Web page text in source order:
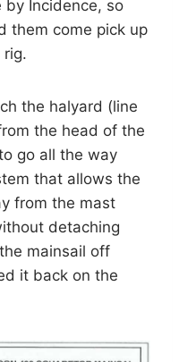
by Incidence, so
them come pick up
the halyard (line
the head of the
go all the way
that allows the
from the mast
detaching
mainsail off
it back on the